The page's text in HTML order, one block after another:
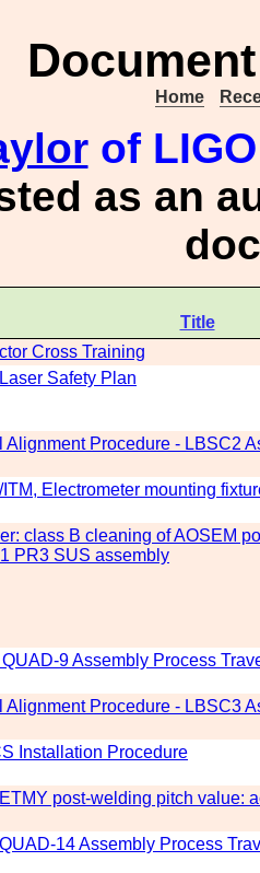
Home
of
as an
Title
Cross Training
Safety Plan
Alignment Procedure - LBSC2
ITM, Electrometer mounting
class B cleaning of AOSEM
PR3 SUS assembly
QUAD-9 Assembly Process
Alignment Procedure - LBSC3
Installation Procedure
post-welding pitch value:
14 Assembly Process